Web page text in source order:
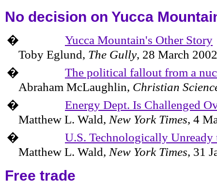
No decision on Yucca
�
Yucca Mountain's Other Story
Toby Eglund, The Gully, 28 March 2002
�
The political fallout from a
Abraham McLaughlin, Christian
�
Energy Dept. Is Challenged
Matthew L. Wald, New York Times, 4
�
U.S. Technologically Unready
Matthew L. Wald, New York Times, 31
Free trade